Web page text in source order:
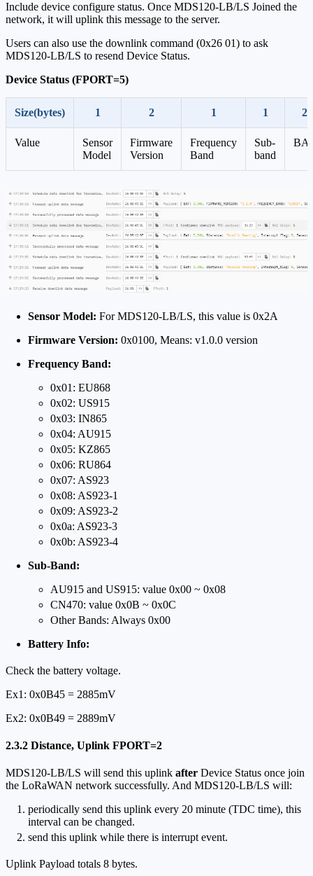
Include device configure status. Once MDS120-LB/LS Joined the
network, it will uplink this message to the server.
Users can also use the downlink command (0x26 01) to ask
MDS120-LB/LS to resend Device Status.
Device Status (FPORT=5)
Size(bytes) 1 2 1 1 2
Value
Sensor
Model
Firmware
Version
Frequency
Band
Sub-
band
Sensor Model: For MDS120-LB/LS, this value is 0x2A
Firmware Version: 0x0100, Means: v1.0.0 version
Frequency Band:
0x01: EU868
0x02: US915
0x03: IN865
0x04: AU915
0x05: KZ865
0x06: RU864
0x07: AS923
0x08: AS923-1
0x09: AS923-2
0x0a: AS923-3
0x0b: AS923-4
Sub-Band:
AU915 and US915: value 0x00 ~ 0x08
CN470: value 0x0B ~ 0x0C
Other Bands: Always 0x00
Battery Info:
Check the battery voltage.
Ex1: 0x0B45 = 2885mV
Ex2: 0x0B49 = 2889mV
2.3.2 Distance, Uplink FPORT=2
MDS120-LB/LS will send this uplink after Device Status once join
the LoRaWAN network successfully. And MDS120-LB/LS will:
periodically send this uplink every 20 minute (TDC time), this
interval can be changed.
send this uplink while there is interrupt event.
Uplink Payload totals 8 bytes.